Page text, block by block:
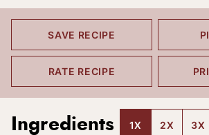
SAVE RECIPE
RATE RECIPE
Ingredients 1X 2X 3X